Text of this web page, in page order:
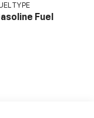
TYPE
Fuel